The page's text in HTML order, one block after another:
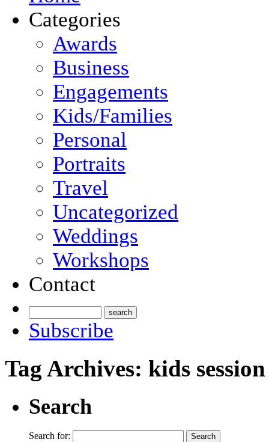
Categories
Awards
Business
Engagements
Kids/Families
Personal
Portraits
Travel
Uncategorized
Weddings
Workshops
Contact
Subscribe
Tag Archives: kids session
Search
Search for: